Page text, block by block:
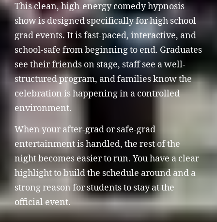
This clean, high-energy comedy hypnosis
show is designed specifically for high school
grad events. It is fast-paced, interactive, and
school-safe from beginning to end. Graduates
see their friends on stage, staff see a well-
structured program, and families know the
celebration is happening in a controlled
environment.
When your after-grad or safe-grad
entertainment is handled, the rest of the
night becomes easier to run. You have a clear
highlight to build the schedule around and a
strong reason for students to stay at the
official event.